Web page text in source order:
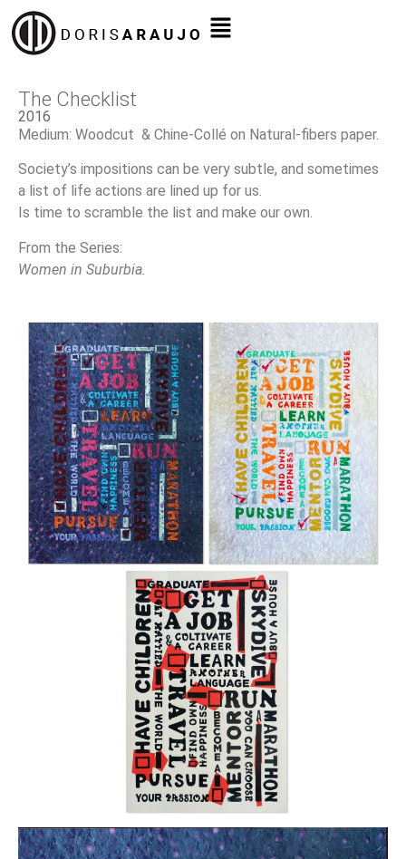
The Checklist
2016
Medium: Woodcut & Chine-Collé on Natural-fibers paper.
Society’s impositions can be very subtle, and sometimes
a list of life actions are lined up for us.
Is time to scramble the list and make our own.
From the Series:
Women in Suburbia.